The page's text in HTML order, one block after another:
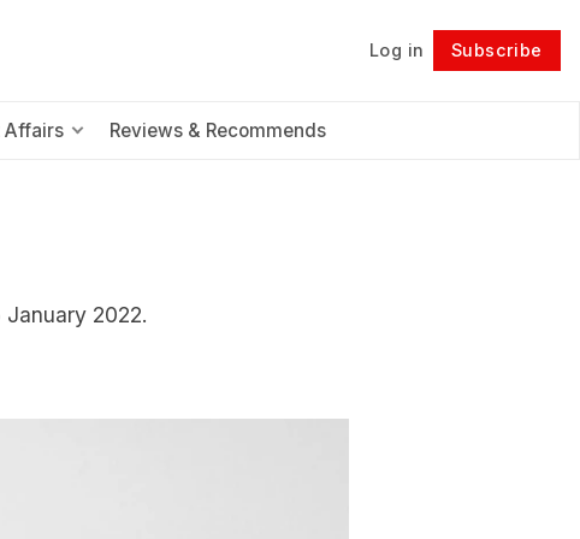
Log in Subscribe
Affairs Reviews & Recommends
Follow
2022.